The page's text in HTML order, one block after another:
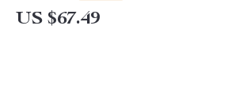
US $67.49